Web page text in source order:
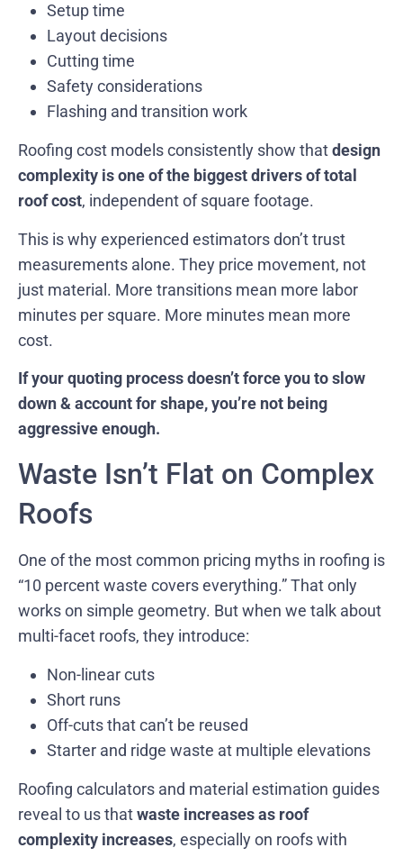
Setup time
Layout decisions
Cutting time
Safety considerations
Flashing and transition work
Roofing cost models consistently show thatdesign
complexity is one of the biggest drivers of total
roof cost, independent of square footage.
This is why experienced estimators don’t trust
measurements alone. They price movement, not
just material. More transitions mean more labor
minutes per square. More minutes mean more
cost.
If your quoting process doesn’t force you to slow
down & account for shape, you’re not being
aggressive enough.
Waste Isn’t Flat on Complex
Roofs
One of the most common pricing myths in roofing is
“10 percent waste covers everything.” That only
works on simple geometry. But when we talk about
multi-facet roofs, they introduce:
Non-linear cuts
Short runs
Off-cuts that can’t be reused
Starter and ridge waste at multiple elevations
Roofing calculators and material estimation guides
reveal to us thatwaste increases as roof
complexity increases, especially on roofs with